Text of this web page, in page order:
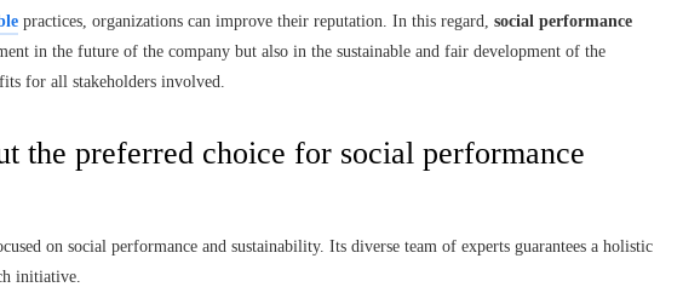
practices, organizations can improve their reputation. In this regard, social performance
in the future of the company but also in the sustainable and fair development of the
for all stakeholders involved.
the preferred choice for social performance
on social performance and sustainability. Its diverse team of experts guarantees a holistic
initiative.